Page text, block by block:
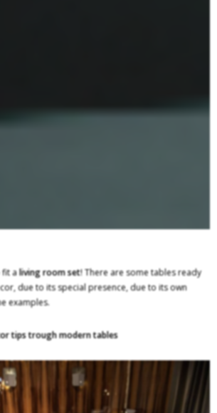
aliving room set! There are some tables ready
due to its special presence, due to its own
examples.
tips trough modern tables